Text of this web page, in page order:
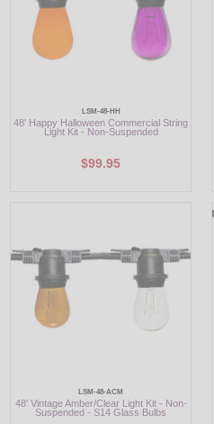
LIGHT BULBS
ACCESSORIES
Login
LSM-48-HH
48' Happy Halloween Commercial String
Light Kit - Non-Suspended
$99.95
LSM-48-ACM
48' Vintage Amber/Clear Light Kit - Non-
Suspended - S14 Glass Bulbs